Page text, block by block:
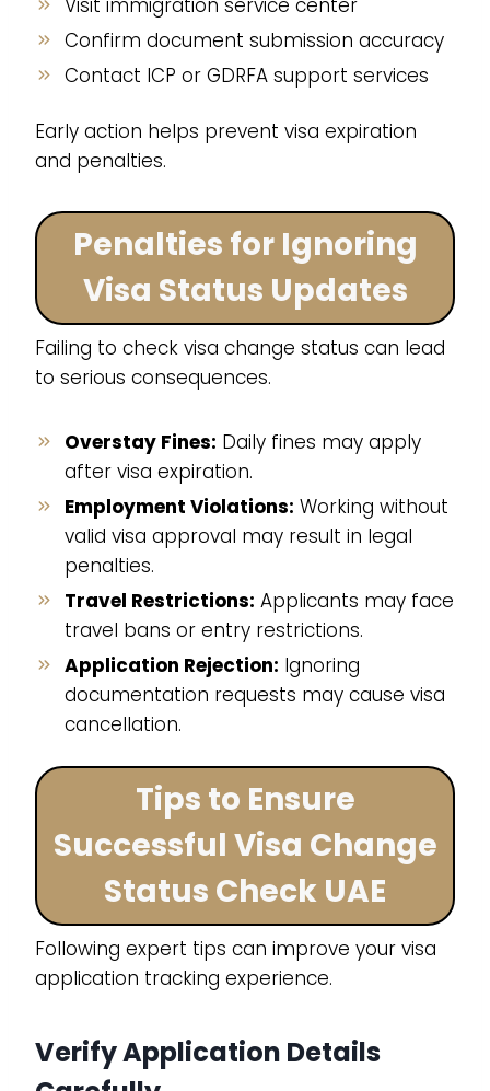
Visit immigration service center
Confirm document submission accuracy
Contact ICP or GDRFA support services
Early action helps prevent visa expiration
and penalties.
Penalties for Ignoring
Visa Status Updates
Failing to check visa change status can lead
to serious consequences.
Overstay Fines: Daily fines may apply
after visa expiration.
Employment Violations: Working without
valid visa approval may result in legal
penalties.
Travel Restrictions: Applicants may face
travel bans or entry restrictions.
Application Rejection: Ignoring
documentation requests may cause visa
cancellation.
Tips to Ensure
Successful Visa Change
Status Check UAE
Following expert tips can improve your visa
application tracking experience.
Verify Application Details